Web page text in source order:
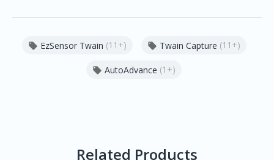
 EzSensor Twain (11+)  Twain Capture (11+)
 AutoAdvance (1+)
Related Products